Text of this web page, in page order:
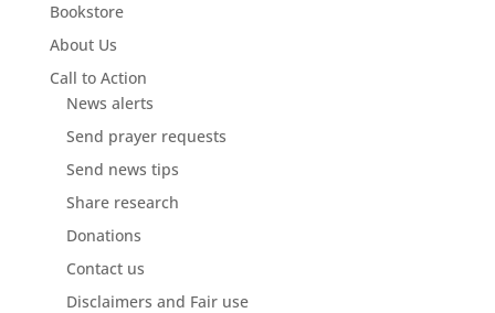
Bookstore
About Us
Call to Action
News alerts
Send prayer requests
Send news tips
Share research
Donations
Contact us
Disclaimers and Fair use